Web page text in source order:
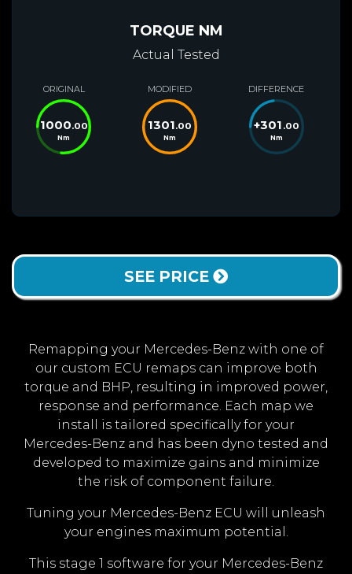
TORQUE NM
Actual Tested
ORIGINAL
1000.00
Nm
MODIFIED
1301.00
Nm
DIFFERENCE
+301 .00
Nm
SEE PRICE
Remapping your Mercedes-Benz with one of
our custom ECU remaps can improve both
torque and BHP, resulting in improved power,
response and performance. Each map we
install is tailored specifically for your
Mercedes-Benz and has been dyno tested and
developed to maximize gains and minimize
the risk of component failure.
Tuning your Mercedes-Benz ECU will unleash
your engines maximum potential.
This stage 1 software for your Mercedes-Benz